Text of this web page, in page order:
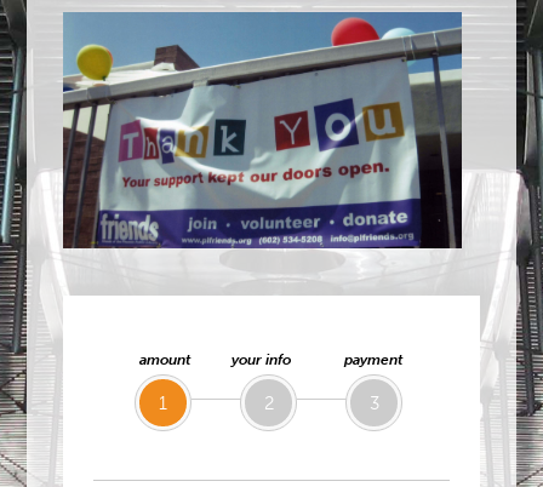
amount
1
your info
2
payment
3